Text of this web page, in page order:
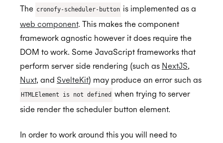
Postman
Quick Start Guide
Online Booking Tutorial: NodeJS
Online Booking Tutorial: Ruby
Application Management
Inviting Developers
Moving Applications
Refreshing Client Secret
Customization
Internal Applications
Embedded Scheduler
Install and Embed
Onboarding users
Receiving updates
Embedding the Booking Page
Public Links
The cronofy-scheduler-button is implemented as a
web component. This makes the component
framework agnostic however it does require the
DOM to work. Some JavaScript frameworks that
perform server side rendering (such as NextJS,
Nuxt, and SvelteKit) may produce an error such as
HTMLElement is not defined when trying to server
side render the scheduler button element.
In order to work around this you will need to